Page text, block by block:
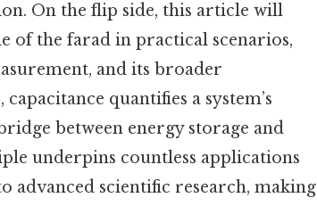
On the flip side, this article will
of the farad in practical scenarios,
and its broader
quantifies a system’s
between energy storage and
underpins countless applications
advanced scientific research, making